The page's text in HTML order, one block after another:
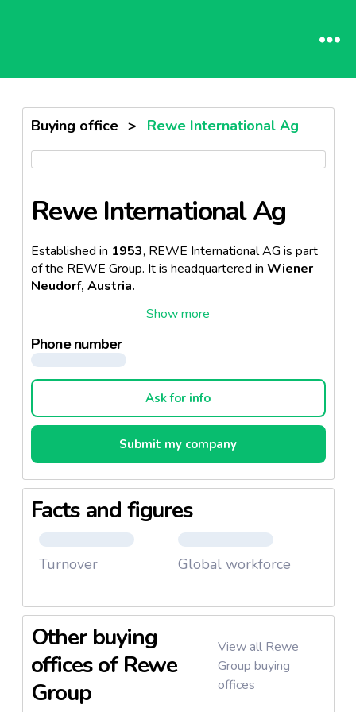
Buying office > Rewe International Ag
Rewe International Ag
Established in 1953, REWE International AG is part
of the REWE Group. It is headquartered in Wiener
Neudorf, Austria.
more than 2,570 stores.
In thefinancial year 2021
achieved a turnover of
Furthermore, the company employs
46,000 workers.
REWE International AG’s subsidiaries are:
Billa plus
Penny
BIPA
Sutterlüty
It offers a variety of products under different
categories such as:
Sweet grocery:
Phone number
Ask for info
Submit my company
Facts and figures
Turnover Global workforce
Other buying
offices of Rewe
Group
View all Rewe
Group buying
offices